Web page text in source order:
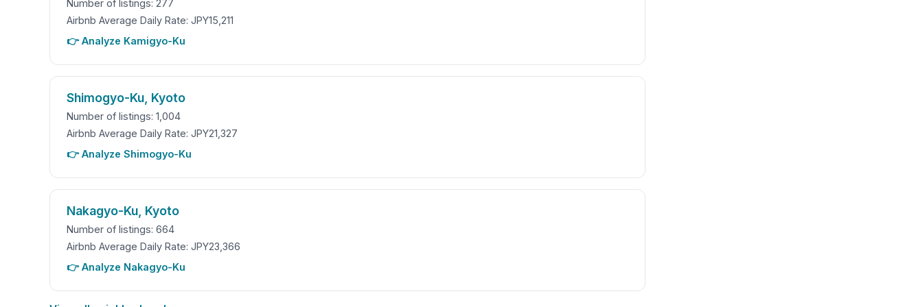
Number of listings: 277
Airbnb Average Daily Rate: JPY15,211
👉 Analyze Kamigyo-Ku
Shimogyo-Ku, Kyoto
Number of listings: 1,004
Airbnb Average Daily Rate: JPY21,327
👉 Analyze Shimogyo-Ku
Nakagyo-Ku, Kyoto
Number of listings: 664
Airbnb Average Daily Rate: JPY23,366
👉 Analyze Nakagyo-Ku